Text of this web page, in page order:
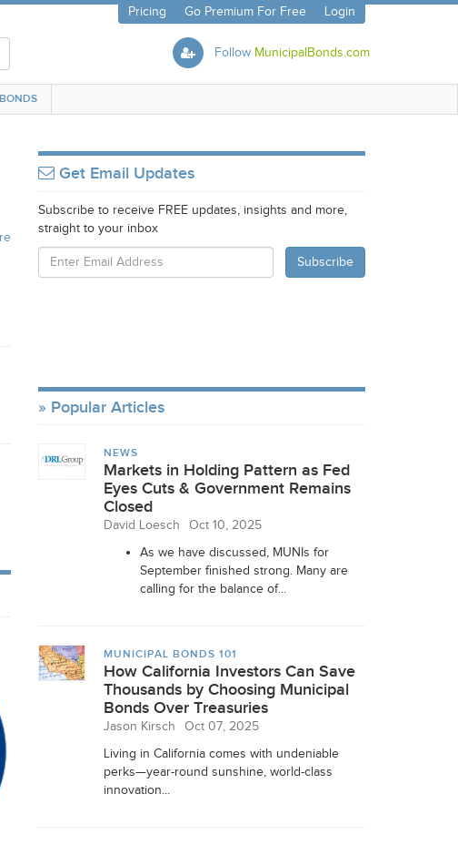
Pricing Go Premium For Free Login
Follow MunicipalBonds.com
Get Email Updates
Subscribe to receive FREE updates, insights and more,
straight to your inbox
Popular Articles
NEWS
Markets in Holding Pattern as Fed
Eyes Cuts & Government Remains
Closed
David Loesch
Oct 10, 2025
As we have discussed, MUNIs for
September finished strong. Many are
calling for the balance of...
MUNICIPAL BONDS 101
How California Investors Can Save
Thousands by Choosing Municipal
Bonds Over Treasuries
Jason Kirsch
Oct 07, 2025
Living in California comes with undeniable
perks—year-round sunshine, world-class
innovation...